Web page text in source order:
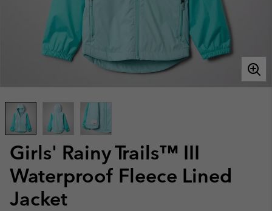
Girls' Rainy Trails™ III
Waterproof Fleece Lined
Jacket